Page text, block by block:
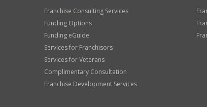
Franchise Consulting Services
Funding Options
Funding eGuide
Services for Franchisors
Services for Veterans
Complimentary Consultation
Franchise Development Services